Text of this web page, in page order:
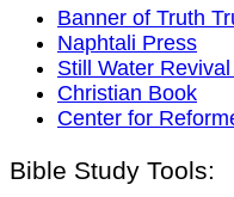
Banner of Truth
Naphtali Press
Still Water
Christian Book
Center for
Bible Study Tools: